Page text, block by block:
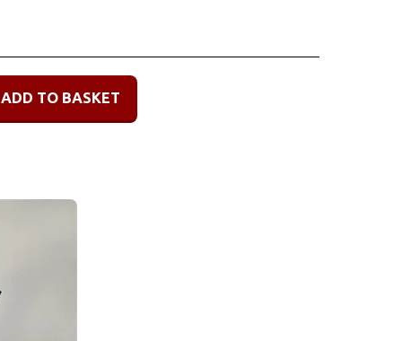
ADD TO BASKET